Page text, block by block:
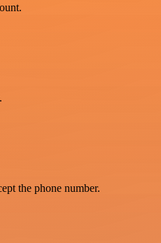
the phone number.